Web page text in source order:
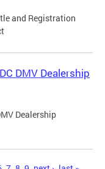
and Registration
DMV Dealership
Dealership